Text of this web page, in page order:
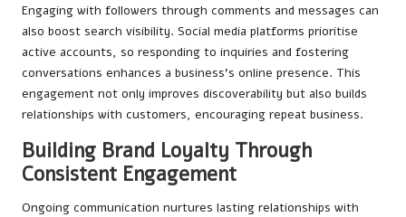
Engaging with followers through comments and messages can
also boost search visibility. Social media platforms prioritise
active accounts, so responding to inquiries and fostering
conversations enhances a business’s online presence. This
engagement not only improves discoverability but also builds
relationships with customers, encouraging repeat business.
Building Brand Loyalty Through
Consistent Engagement
Ongoing communication nurtures lasting relationships with